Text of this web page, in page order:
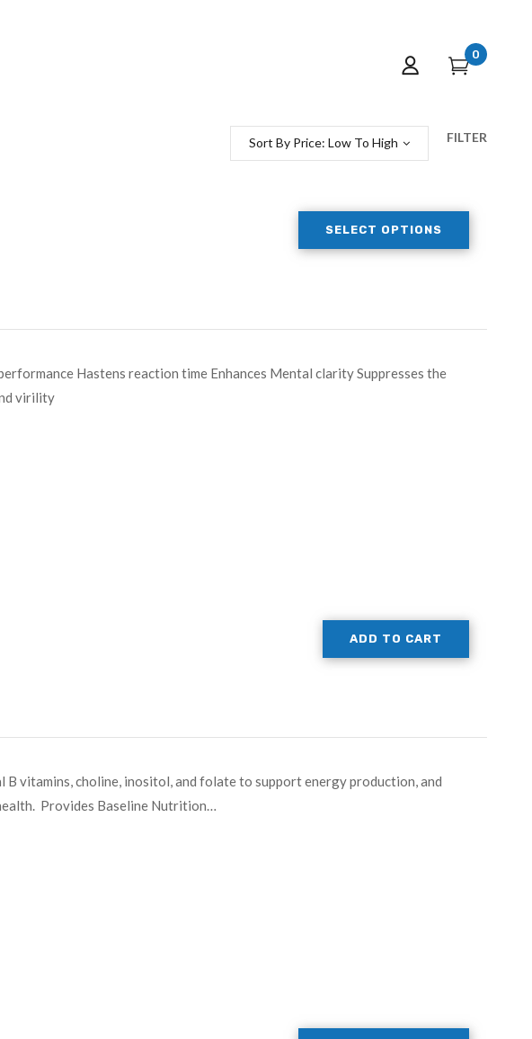
0
FILTER
Sort By Price: Low To High
SELECT OPTIONS
Hastens reaction time Enhances Mental clarity Suppresses the
virility
ADD TO CART
vitamins, choline, inositol, and folate to support energy production, and
Provides Baseline Nutrition…